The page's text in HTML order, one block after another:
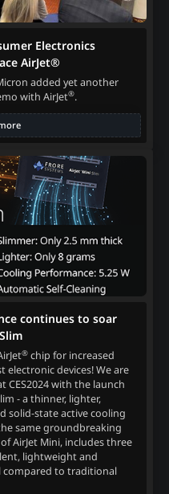
Electronics
AirJet®
added yet another
with AirJet®.
continues to soar
®chip for increased
devices! We are
CES2024 with the launch
- a thinner, lighter,
solid-state active cooling
same groundbreaking
AirJet Mini, includes three
lightweight and
compared to traditional